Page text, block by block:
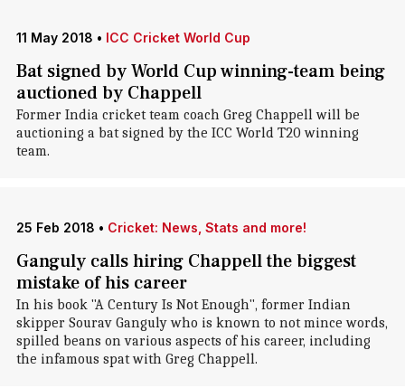
11 May 2018 • ICC Cricket World Cup
Bat signed by World Cup winning-team being
auctioned by Chappell
Former India cricket team coach Greg Chappell will be
auctioning a bat signed by the ICC World T20 winning
team.
25 Feb 2018 • Cricket: News, Stats and more!
Ganguly calls hiring Chappell the biggest
mistake of his career
In his book "A Century Is Not Enough", former Indian
skipper Sourav Ganguly who is known to not mince words,
spilled beans on various aspects of his career, including
the infamous spat with Greg Chappell.